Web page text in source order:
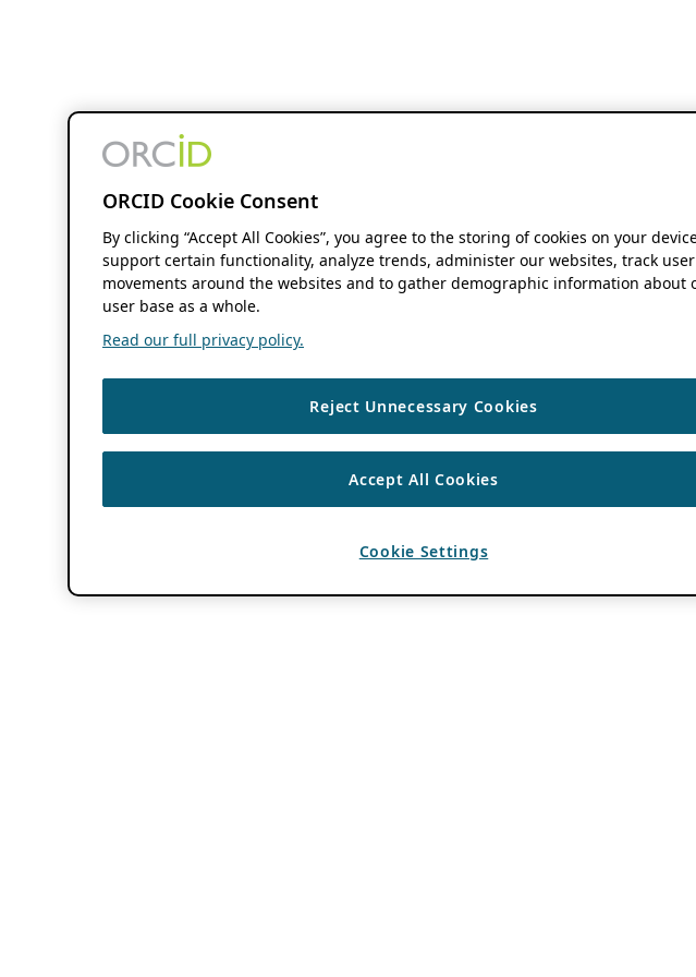
ORCID Cookie Consent
By clicking “Accept All Cookies”, you agree to the storing of cookies on your
support certain functionality, analyze trends, administer our websites, track user
movements around the websites and to gather demographic information about
user base as a whole.
Read our full privacy policy.
Reject Unnecessary Cookies
Accept All Cookies
Cookie Settings